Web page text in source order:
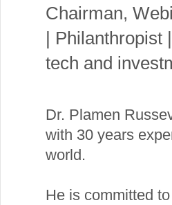
Chairman,
| Philanthropist
tech and
Dr. Plamen
with 30 years
world.
He is committed